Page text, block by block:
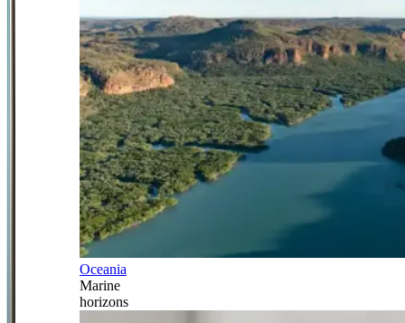
Oceania
Marine
horizons